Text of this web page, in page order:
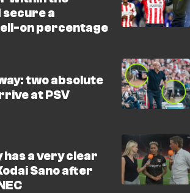
secure a
on percentage
two absolute
at PSV
a very clear
Sano after